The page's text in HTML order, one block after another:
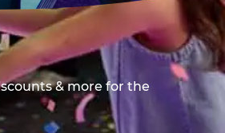
& more for the